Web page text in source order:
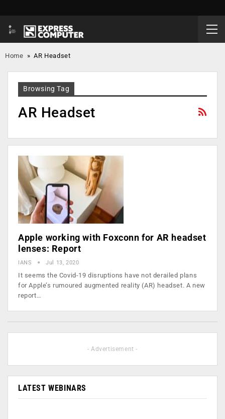
Home »AR Headset
Browsing Tag
AR Headset
Apple working with Foxconn for AR headset
lenses: Report
IANS Jul 13, 2020
It seems the Covid-19 disruptions have not derailed plans
for Apple’s rumoured augmented reality (AR) headset. A new
report…
- Advertisement -
LATEST WEBINARS